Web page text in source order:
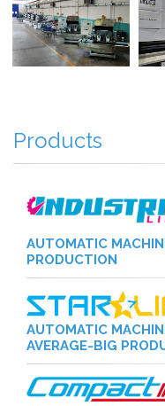
Products
AUTOMATIC
PRODUCTION
AUTOMATIC
AVERAGE-BIG